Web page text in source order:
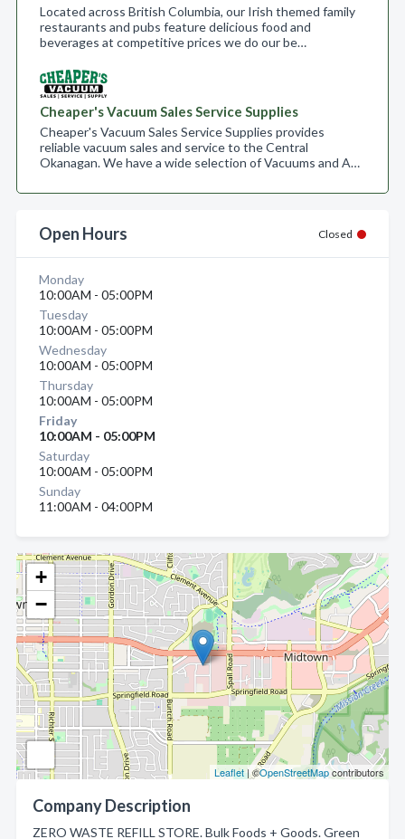
+
−
Leaflet| ©OpenStreetMapcontributors
Company Description
ZERO WASTE REFILL STORE. Bulk Foods + Goods. Green
Located across British Columbia, our Irish themed family
restaurants and pubs feature delicious food and
beverages at competitive prices we do our be…
Cheaper's Vacuum Sales Service Supplies
Cheaper's Vacuum Sales Service Supplies provides
reliable vacuum sales and service to the Central
Okanagan. We have a wide selection of Vacuums and A…
Open Hours Closed
Monday
10:00AM - 05:00PM
Tuesday
10:00AM - 05:00PM
Wednesday
10:00AM - 05:00PM
Thursday
10:00AM - 05:00PM
Friday
10:00AM - 05:00PM
Saturday
10:00AM - 05:00PM
Sunday
11:00AM - 04:00PM